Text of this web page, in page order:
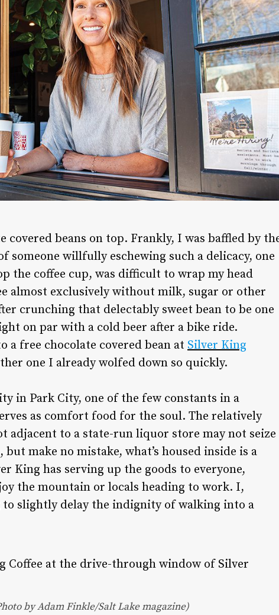
covered beans on top. Frankly, I was baffled by
someone willfully eschewing such a delicacy, one
the coffee cup, was difficult to wrap my head
almost exclusively without milk, sugar or other
crunching that delectably sweet bean to be one
on par with a cold beer after a bike ride.
a free chocolate covered bean at Silver King
one I already wolfed down so quickly.
in Park City, one of the few constants in a
as comfort food for the soul. The relatively
to a state-run liquor store may not seize
make no mistake, what’s housed inside is a
King has serving up the goods to everyone,
the mountain or locals heading to work. I,
slightly delay the indignity of walking into a
by Adam Finkle/Salt Lake magazine)